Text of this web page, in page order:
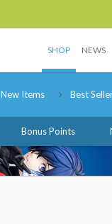
SHOP NEWS
New Items Best
Bonus Points